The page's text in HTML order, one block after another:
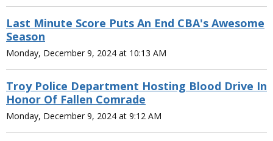
Last Minute Score Puts An End CBA's Awesome
Season
Monday, December 9, 2024 at 10:13 AM
Troy Police Department Hosting Blood Drive In
Honor Of Fallen Comrade
Monday, December 9, 2024 at 9:12 AM